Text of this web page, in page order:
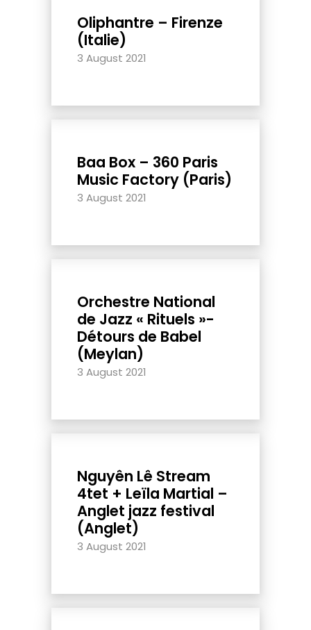
Oliphantre – Firenze
(Italie)
3 August 2021
Baa Box – 360 Paris
Music Factory (Paris)
3 August 2021
Orchestre National
de Jazz « Rituels »-
Détours de Babel
(Meylan)
3 August 2021
Nguyên Lê Stream
4tet + Leïla Martial –
Anglet jazz festival
(Anglet)
3 August 2021